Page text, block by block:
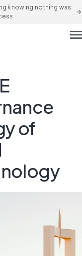
knowing nothing was
arrow_forward
of